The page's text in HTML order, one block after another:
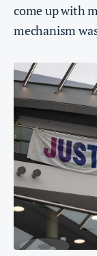
come up with
mechanism